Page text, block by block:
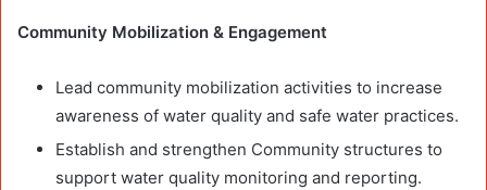
Community Mobilization & Engagement
Lead community mobilization activities to increase
awareness of water quality and safe water practices.
Establish and strengthen Community structures to
support water quality monitoring and reporting.